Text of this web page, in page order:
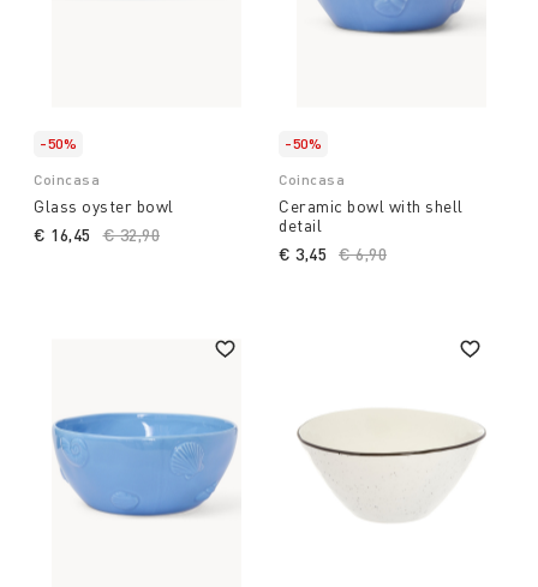
-50%
Coincasa
Glass oyster bowl
Price reduced from
€ 32,90
€ 16,45
-50%
Coincasa
Ceramic bowl with shell
detail
Price reduced from
€ 6,90
€ 3,45